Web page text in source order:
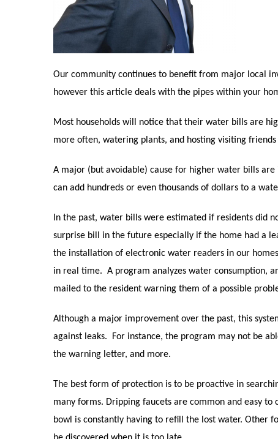
Our community continues to benefit from major local
however this article deals with the pipes within your
Most households will notice that their water bills are
more often, watering plants, and hosting visiting
A major (but avoidable) cause for higher water bills
can add hundreds or even thousands of dollars to a
In the past, water bills were estimated if residents did
surprise bill in the future especially if the home had a
the installation of electronic water readers in our
in real time. A program analyzes water consumption,
mailed to the resident warning them of a possible
Although a major improvement over the past, this
against leaks.
For instance, the program may not be
the warning letter, and more.
The best form of protection is to be proactive in
many forms. Dripping faucets are common and easy to
bowl is constantly having to refill the lost water. Other